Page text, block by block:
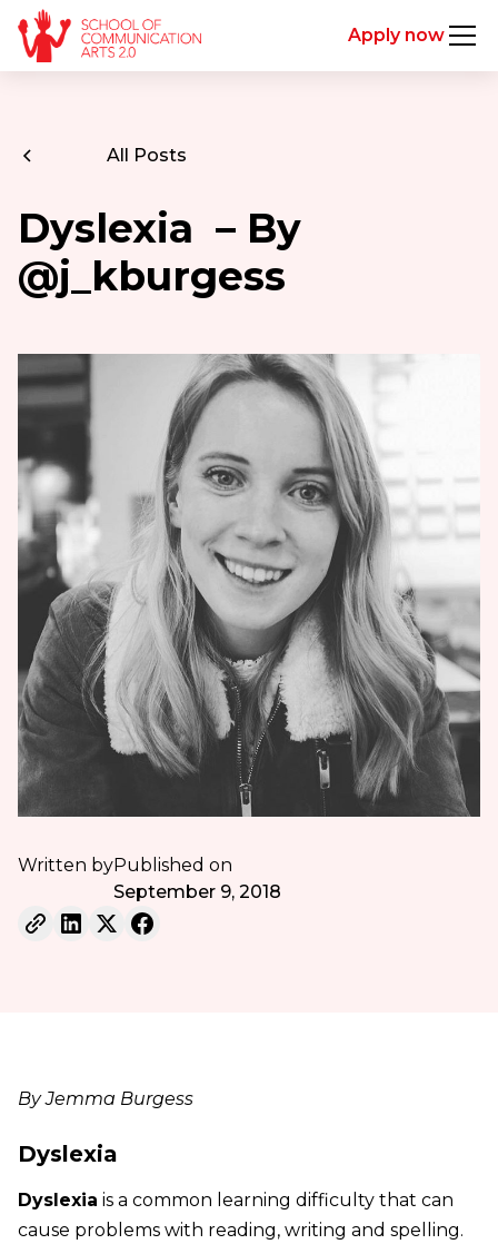
Apply now
All Posts
Dyslexia – By
@j_kburgess
Written byPublished on
September 9, 2018
By Jemma Burgess
Dyslexia
Dyslexia is a common learning difficulty that can
cause problems with reading, writing and spelling.